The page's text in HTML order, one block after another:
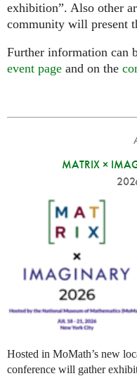
exhibition”. Also other
community will present
Further information can
event page and on the
MATRIX ×
Hosted in MoMath’s new
conference will gather